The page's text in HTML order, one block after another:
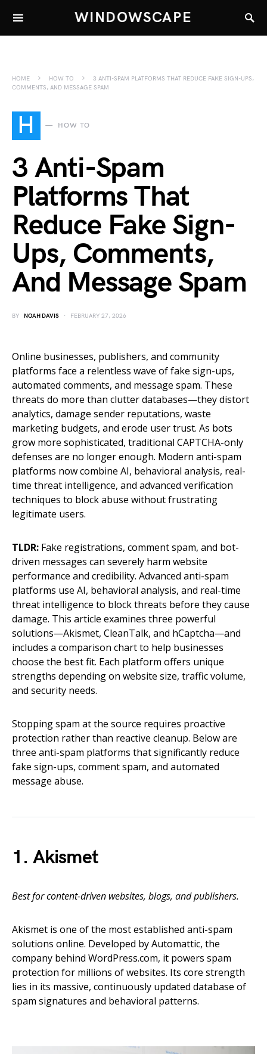
WINDOWSCAPE
HOME HOW TO
3 ANTI-SPAM PLATFORMS THAT REDUCE FAKE SIGN-UPS,
COMMENTS, AND MESSAGE SPAM
H HOW TO
3 Anti-Spam
Platforms That
Reduce Fake Sign-
Ups, Comments,
And Message Spam
BY NOAH DAVIS FEBRUARY 27, 2026
Online businesses, publishers, and community
platforms face a relentless wave of fake sign-ups,
automated comments, and message spam. These
threats do more than clutter databases—they distort
analytics, damage sender reputations, waste
marketing budgets, and erode user trust. As bots
grow more sophisticated, traditional CAPTCHA-only
defenses are no longer enough. Modern anti-spam
platforms now combine AI, behavioral analysis, real-
time threat intelligence, and advanced verification
techniques to block abuse without frustrating
legitimate users.
TLDR: Fake registrations, comment spam, and bot-
driven messages can severely harm website
performance and credibility. Advanced anti-spam
platforms use AI, behavioral analysis, and real-time
threat intelligence to block threats before they cause
damage. This article examines three powerful
solutions—Akismet, CleanTalk, and hCaptcha—and
includes a comparison chart to help businesses
choose the best fit. Each platform offers unique
strengths depending on website size, traffic volume,
and security needs.
Stopping spam at the source requires proactive
protection rather than reactive cleanup. Below are
three anti-spam platforms that significantly reduce
fake sign-ups, comment spam, and automated
message abuse.
1. Akismet
Best for content-driven websites, blogs, and publishers.
Akismet is one of the most established anti-spam
solutions online. Developed by Automattic, the
company behind WordPress.com, it powers spam
protection for millions of websites. Its core strength
lies in its massive, continuously updated database of
spam signatures and behavioral patterns.